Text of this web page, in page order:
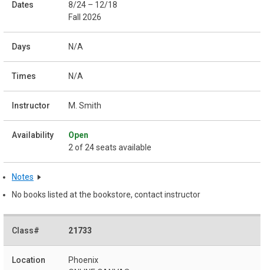
8/24 – 12/18
Fall 2026
N/A
N/A
M. Smith
Open
2 of 24 seats available
Notes
No books listed at the bookstore, contact instructor
21733
Phoenix